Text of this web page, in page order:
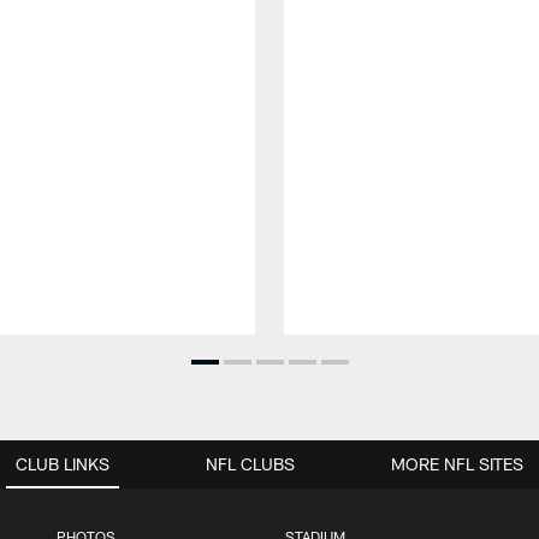
CLUB LINKS NFL CLUBS MORE NFL SITES